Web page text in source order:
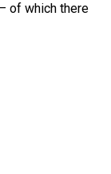
of which there